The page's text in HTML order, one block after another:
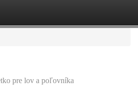
pre lov a poľovníka